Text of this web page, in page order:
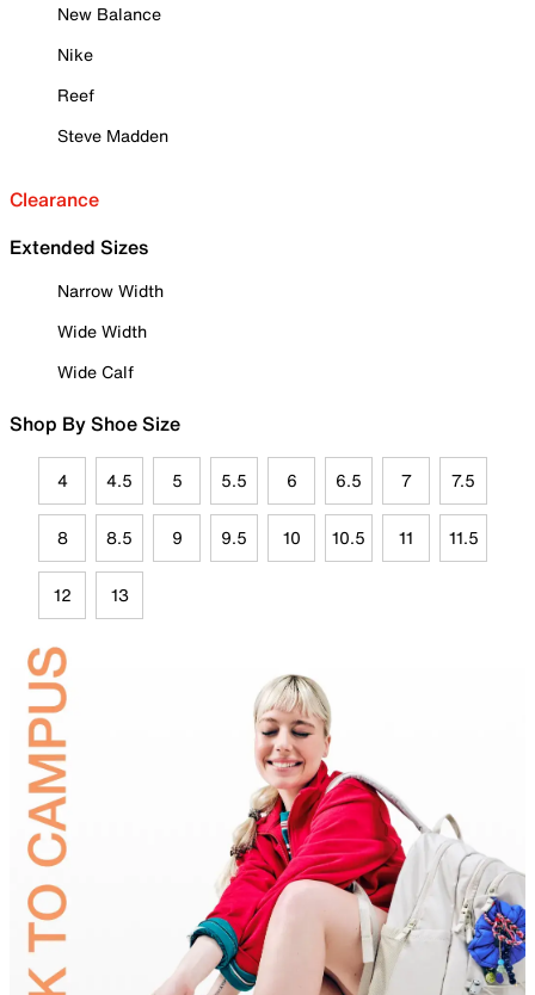
New Balance
Nike
Reef
Steve Madden
Clearance
Extended Sizes
Narrow Width
Wide Width
Wide Calf
Shop By Shoe Size
4 4.5 5 5.5 6 6.5 7 7.5
8 8.5 9 9.5 10 10.5 11 11.5
12 13